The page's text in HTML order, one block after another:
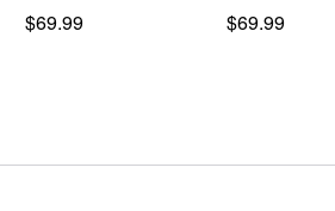
$69.99 $69.99